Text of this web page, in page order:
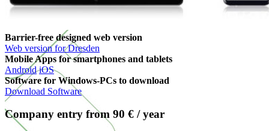
Barrier-free designed web version
Web version for Dresden
Mobile Apps for smartphones and tablets
Android iOS
Software for Windows-PCs to download
Download Software
Company entry from 90 € / year